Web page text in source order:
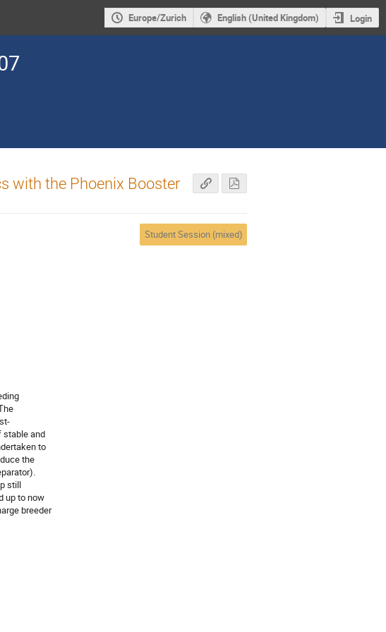
Europe/Zurich English (United Kingdom) Login
with the Phoenix Booster
Student Session (mixed)
stable and
to
the
still
up to now
breeder